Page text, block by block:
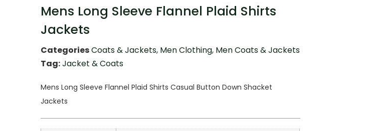
Mens Long Sleeve Flannel Plaid Shirts
Jackets
CategoriesCoats & Jackets, Men Clothing, Men Coats & Jackets
Tag:Jacket & Coats
Mens Long Sleeve Flannel Plaid Shirts Casual Button Down Shacket
Jackets